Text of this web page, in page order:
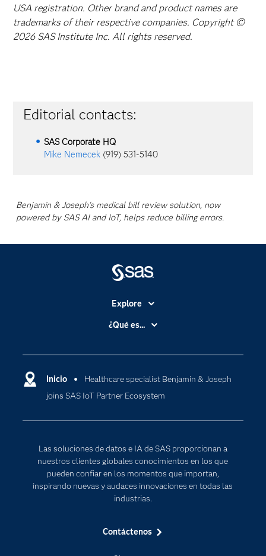
USA registration. Other brand and product names are
trademarks of their respective companies. Copyright ©
2026 SAS Institute Inc. All rights reserved.
Editorial contacts:
SAS Corporate HQ
Mike Nemecek (919) 531-5140
Benjamin & Joseph's medical bill review solution, now
powered by SAS AI and IoT, helps reduce billing errors.
Inicio
Healthcare specialist Benjamin & Joseph
joins SAS IoT Partner Ecosystem
Las soluciones de datos e IA de SAS proporcionan a
nuestros clientes globales conocimientos en los que
pueden confiar en los momentos que importan,
inspirando nuevas y audaces innovaciones en todas las
industrias.
Contáctenos
Explore
Accesibilidad
Compañía
Comunidades
Desarrolladores
Estudiantes
Eventos
Formación
Internet de las Cosas
¿Qué es...
Cloud Computing
Inteligencia artificial